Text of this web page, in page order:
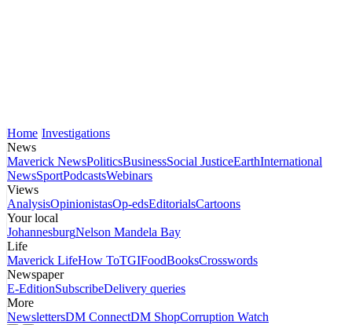
Home Investigations
News
Maverick NewsPoliticsBusinessSocial JusticeEarthInternational
NewsSportPodcastsWebinars
Views
AnalysisOpinionistasOp-edsEditorialsCartoons
Your local
JohannesburgNelson Mandela Bay
Life
Maverick LifeHow ToTGIFoodBooksCrosswords
Newspaper
E-EditionSubscribeDelivery queries
More
NewslettersDM ConnectDM ShopCorruption Watch